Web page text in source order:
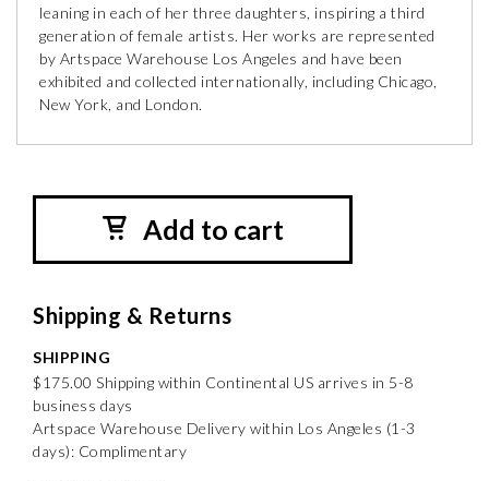
leaning in each of her three daughters, inspiring a third
generation of female artists. Her works are represented
by Artspace Warehouse Los Angeles and have been
exhibited and collected internationally, including Chicago,
New York, and London.
Add to cart
Shipping & Returns
SHIPPING
$175.00 Shipping within Continental US arrives in 5-8
business days
Artspace Warehouse Delivery within Los Angeles (1-3
days): Complimentary